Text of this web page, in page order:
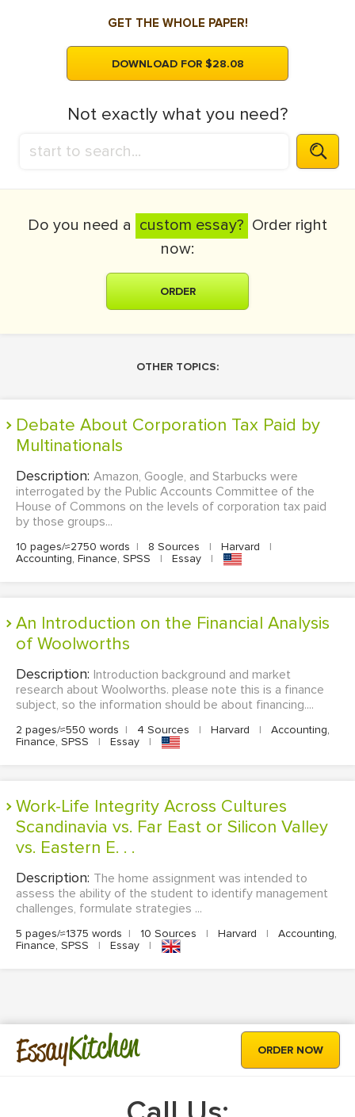
GET THE WHOLE PAPER!
DOWNLOAD FOR $28.08
Not exactly what you need?
Do you need a custom essay? Order right
now:
ORDER
OTHER TOPICS:
Debate About Corporation Tax Paid by
Multinationals
Description: Amazon, Google, and Starbucks were
interrogated by the Public Accounts Committee of the
House of Commons on the levels of corporation tax paid
by those groups...
10 pages/≈2750 words | 8 Sources | Harvard
|
Accounting, Finance, SPSS
| Essay |
An Introduction on the Financial Analysis
of Woolworths
Description: Introduction background and market
research about Woolworths. please note this is a finance
subject, so the information should be about financing....
2 pages/≈550 words | 4 Sources | Harvard |
Accounting,
Finance, SPSS
| Essay |
Work-Life Integrity Across Cultures
Scandinavia vs. Far East or Silicon Valley
vs. Eastern E. . .
Description: The home assignment was intended to
assess the ability of the student to identify management
challenges, formulate strategies ...
5 pages/≈1375 words | 10 Sources | Harvard |
Accounting,
Finance, SPSS
| Essay |
EssayKitchen ORDER NOW